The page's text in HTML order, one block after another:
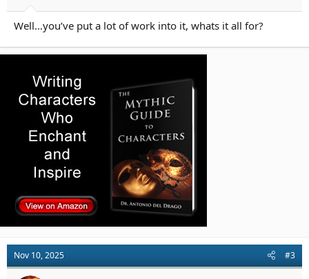
Well…you’ve put a lot of work into it, whats it all for?
Nov 10, 2025 #3